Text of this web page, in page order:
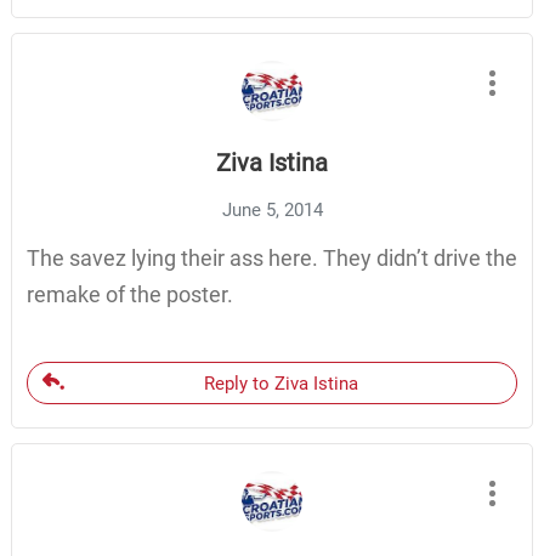
Ziva Istina
June 5, 2014
The savez lying their ass here. They didn’t drive the
remake of the poster.
Reply to Ziva Istina